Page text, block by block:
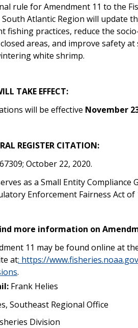
rule for Amendment 11 to the
Atlantic Region will update
fishing practices, reduce the
areas, and improve safety
white shrimp.
TAKE EFFECT:
will be effective November
REGISTER CITATION:
October 22, 2020.
as a Small Entity Compliance
Enforcement Fairness Act of
more information on
11 may be found online at
at: https://
.
Frank Helies
Southeast Regional Office
Division